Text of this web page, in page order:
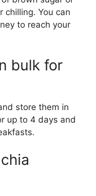
chilling. You can
to reach your
bulk for
store them in
up to 4 days and